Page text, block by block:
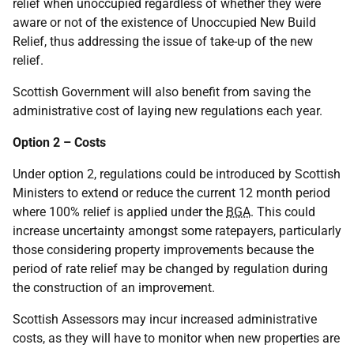
relief when unoccupied regardless of whether they were
aware or not of the existence of Unoccupied New Build
Relief, thus addressing the issue of take-up of the new
relief.
Scottish Government will also benefit from saving the
administrative cost of laying new regulations each year.
Option 2 – Costs
Under option 2, regulations could be introduced by Scottish
Ministers to extend or reduce the current 12 month period
where 100% relief is applied under the BGA. This could
increase uncertainty amongst some ratepayers, particularly
those considering property improvements because the
period of rate relief may be changed by regulation during
the construction of an improvement.
Scottish Assessors may incur increased administrative
costs, as they will have to monitor when new properties are